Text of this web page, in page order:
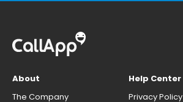
About
The Company
Help Center
Privacy Policy